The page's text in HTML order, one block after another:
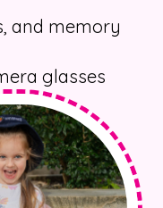
and memory
glasses